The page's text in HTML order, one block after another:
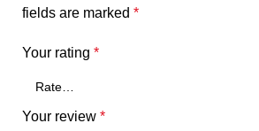
fields are marked *
Your rating *
Your review *